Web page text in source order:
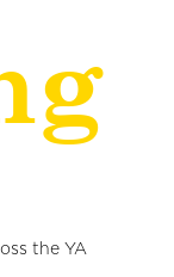
the YA